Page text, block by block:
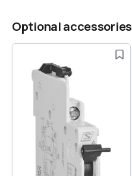
Optional accessories